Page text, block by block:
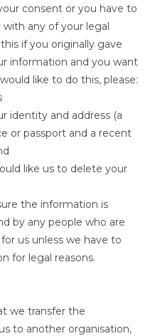
consent or you have to
any of your legal
if you originally gave
information and you want
like to do this, please:
identity and address (a
or passport and a recent
like us to delete your
the information is
by any people who are
us unless we have to
for legal reasons.
we transfer the
to another organisation,